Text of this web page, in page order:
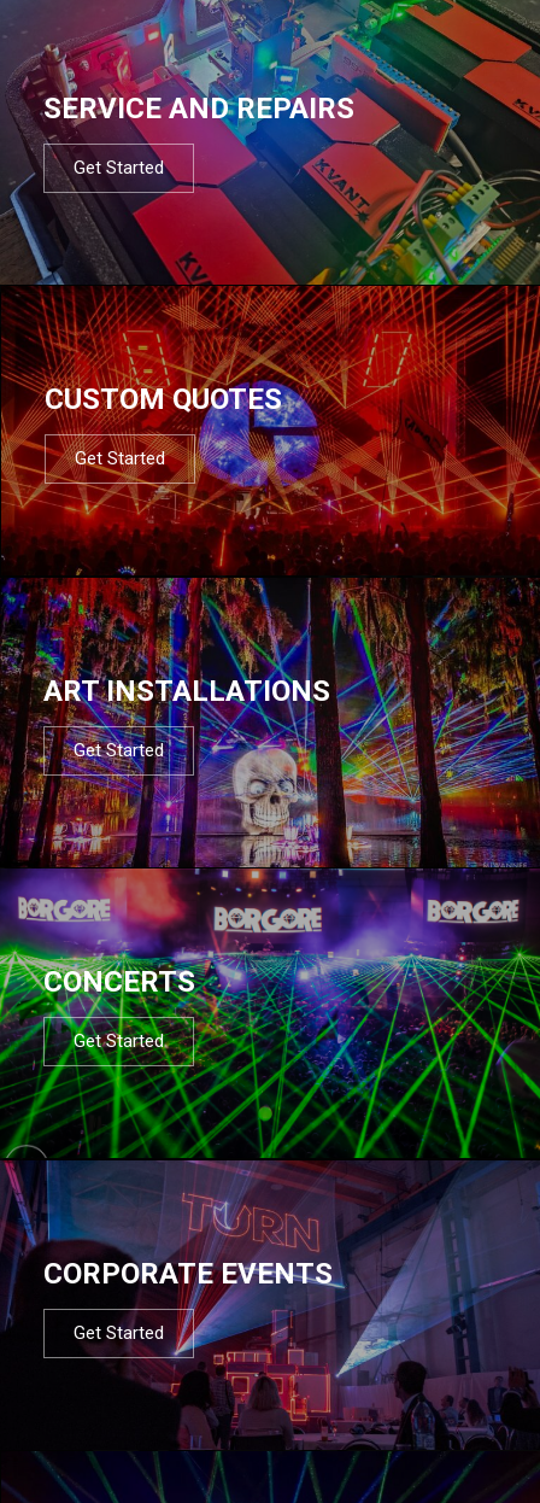
SERVICE AND REPAIRS
Get Started
CUSTOM QUOTES
Get Started
ART INSTALLATIONS
Get Started
CONCERTS
Get Started
CORPORATE EVENTS
Get Started